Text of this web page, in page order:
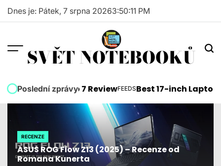
Skip
Dnes je: Pátek, 7 srpna 20263:50:12 PM
SVĚT NOTEBOOKŮ
Poslední zprávy
Surface Pro 7 ReviewPOSTED
FEEDSBest 17-inch Laptops
POSTED
IN
RECENZE
ASUS ROG Flow Z13 (2025) – Recenze od
Romana Kunerta